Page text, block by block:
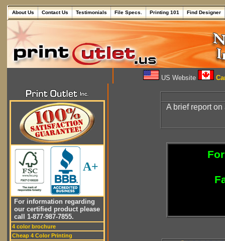
About Us Contact Us Testimonials File Specs. Printing 101 Find Designer
US Website
A+
For information regarding
our certified product please
call 1-877-987-7855.
4 color brochure
Cheap 4 Color Printing
A brief report